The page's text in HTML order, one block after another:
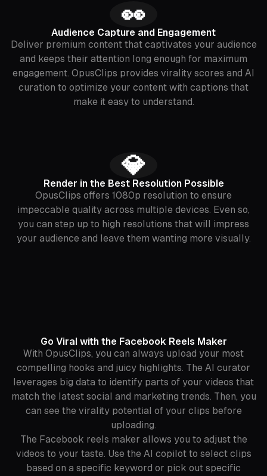
👀
Audience Capture and Engagement
Deliver premium content that captivates your audience
and keeps their attention long enough for maximum
engagement. OpusClips provides virality scores and AI
curation to optimize your content with captions that
make it easy to understand.
💎
Render in the Best Resolution Possible
OpusClips offers 1080p resolution to ensure
impeccable quality across multiple devices. Even so,
you can step up to high resolutions that will impress
your audience and leave them wanting more visually.
Go Viral with the Facebook Reels Maker
With OpusClips, you can always upload your most
compelling hooks and juicy highlights. The AI curator
leverages big data to identify parts of your videos that
match the latest social and marketing trends. Then, you
can see the virality potential of your clips before
uploading.
The Facebook reels maker allows you to adjust the
videos to your taste. Use the AI copilot to select clips
based on a specific keyword or pick out specific